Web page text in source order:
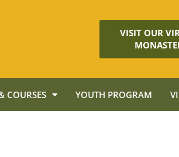
VISIT OUR
COURSES YOUTH PROGRAM